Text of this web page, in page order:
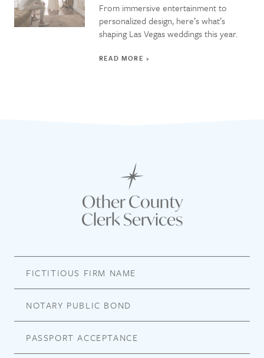
From immersive entertainment to
personalized design, here’s what’s
shaping Las Vegas weddings this year.
READ MORE
Other County
Clerk Services
FICTITIOUS FIRM NAME
NOTARY PUBLIC BOND
PASSPORT ACCEPTANCE